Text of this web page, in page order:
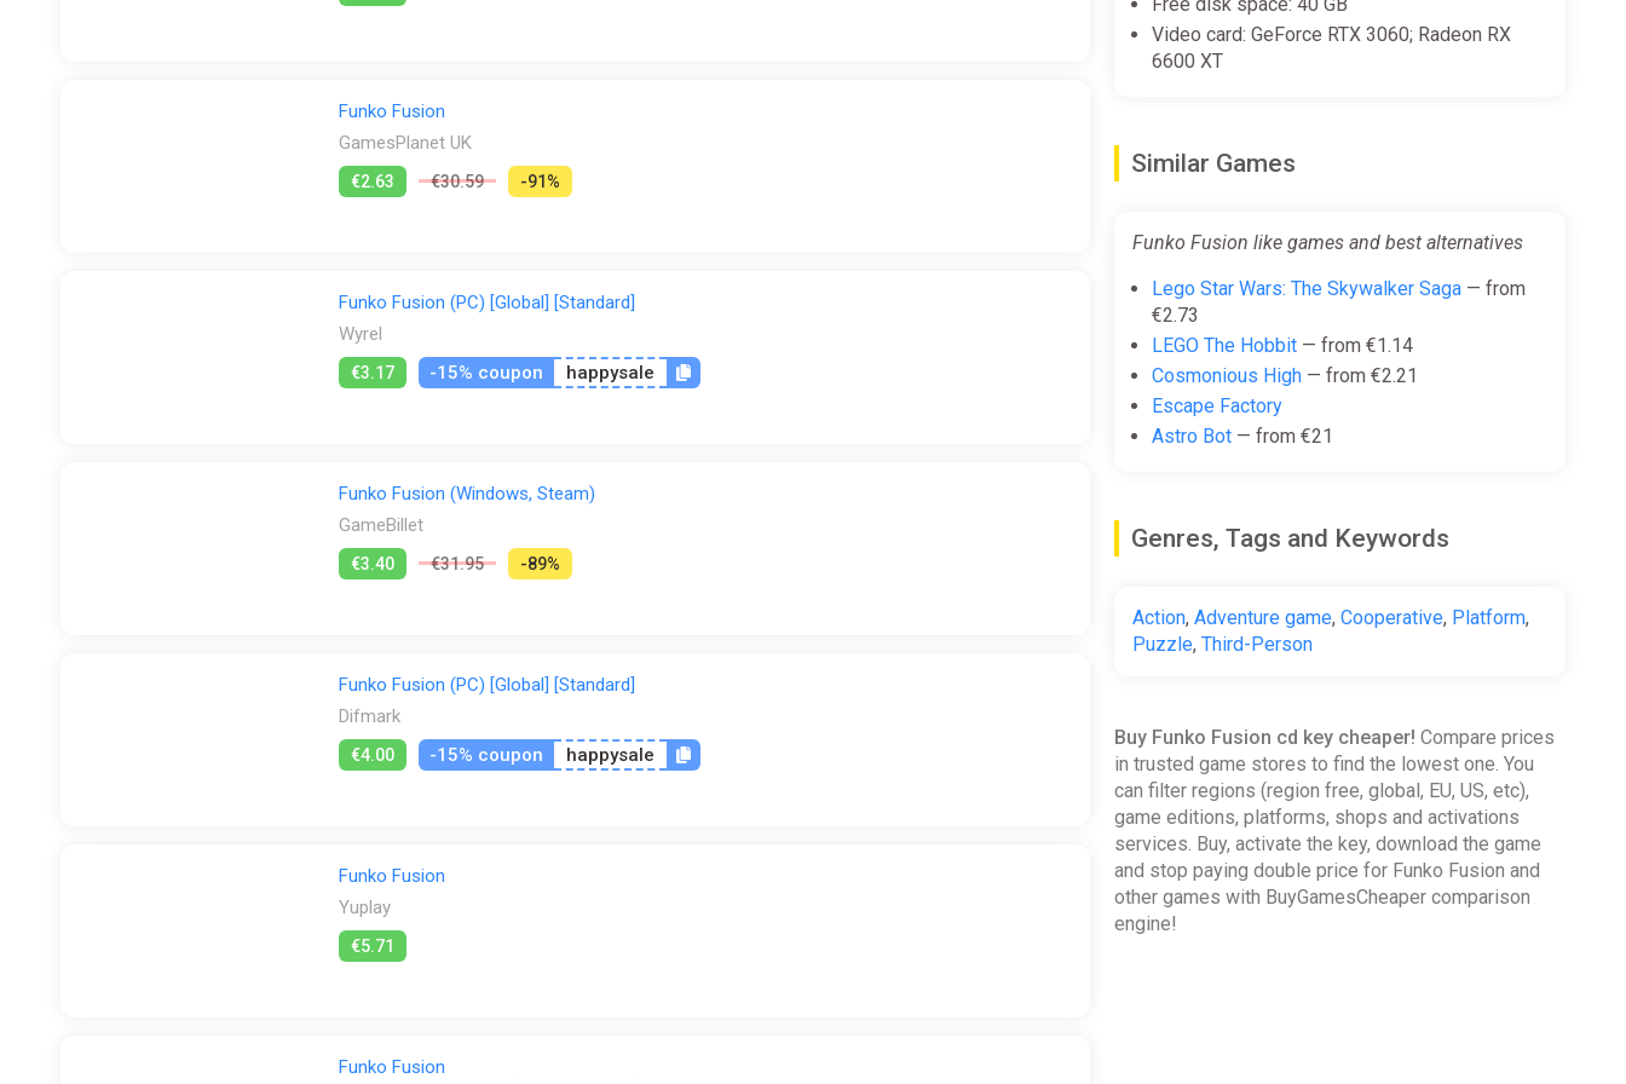
GamesPlanet UK
Funko Fusion
GamesPlanet UK
€2.63 €30.59 -91%
Funko Fusion (PC) [Global] [Standard]
Wyrel
€3.17 -15% coupon happysale
Funko Fusion (Windows, Steam)
GameBillet
€3.40 €31.95 -89%
Funko Fusion (PC) [Global] [Standard]
Difmark
€4.00 -15% coupon happysale
Funko Fusion
Yuplay
€5.71
Funko Fusion
Video card: GeForce RTX 3060; Radeon RX
6600 XT
Similar Games
Funko Fusion like games and best alternatives
Lego Star Wars: The Skywalker Saga— from
€2.73
LEGO The Hobbit— from €1.14
Cosmonious High— from €2.21
Escape Factory
Astro Bot— from €21
Genres, Tags and Keywords
Action, Adventure game, Cooperative, Platform,
Puzzle, Third-Person
Buy Funko Fusion cd key cheaper! Compare prices
in trusted game stores to find the lowest one. You
can filter regions (region free, global, EU, US, etc),
game editions, platforms, shops and activations
services. Buy, activate the key, download the game
and stop paying double price for Funko Fusion and
other games with BuyGamesCheaper comparison
engine!